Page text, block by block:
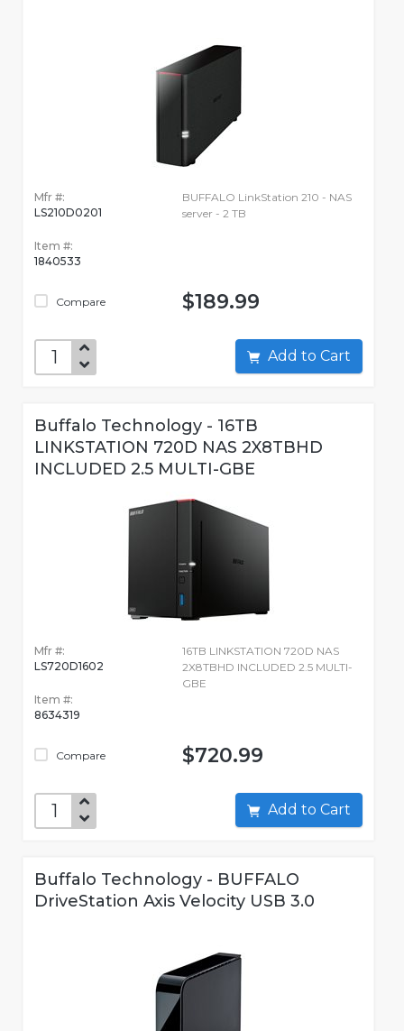
Mfr #:
LS210D0201
Item #:
1840533
Compare
BUFFALO LinkStation 210 - NAS
server - 2 TB
$189.99
Add to Cart
Buffalo Technology - 16TB
LINKSTATION 720D NAS 2X8TBHD
INCLUDED 2.5 MULTI-GBE
Mfr #:
LS720D1602
Item #:
8634319
Compare
16TB LINKSTATION 720D NAS
2X8TBHD INCLUDED 2.5 MULTI-
GBE
$720.99
Add to Cart
Buffalo Technology - BUFFALO
DriveStation Axis Velocity USB 3.0